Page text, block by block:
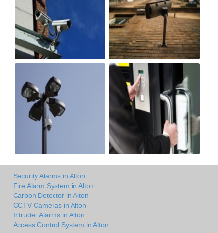
Security Alarms in Alton
Fire Alarm System in Alton
Carbon Detector in Alton
CCTV Cameras in Alton
Intruder Alarms in Alton
Access Control System in Alton